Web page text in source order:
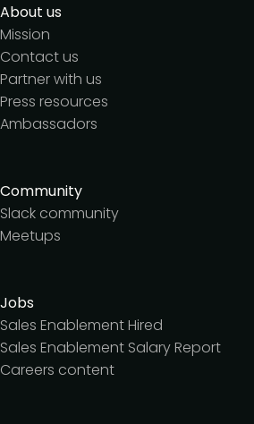
About us
Mission
Contact us
Partner with us
Press resources
Ambassadors
Community
Slack community
Meetups
Jobs
Sales Enablement Hired
Sales Enablement Salary Report
Careers content